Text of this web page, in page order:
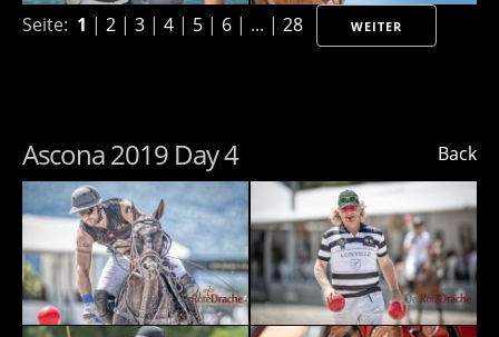
Seite: 1 | 2 | 3 | 4 | 5 | 6 | ... | 28 WEITER
Back
Ascona 2019 Day 4